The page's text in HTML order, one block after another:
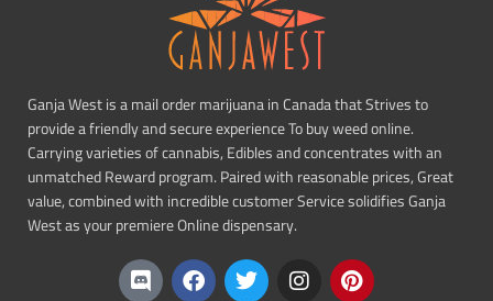
Ganja West is a mail order marijuana in Canada that Strives to
provide a friendly and secure experience To buy weed online.
Carrying varieties of cannabis, Edibles and concentrates with an
unmatched Reward program. Paired with reasonable prices, Great
value, combined with incredible customer Service solidifies Ganja
West as your premiere Online dispensary.